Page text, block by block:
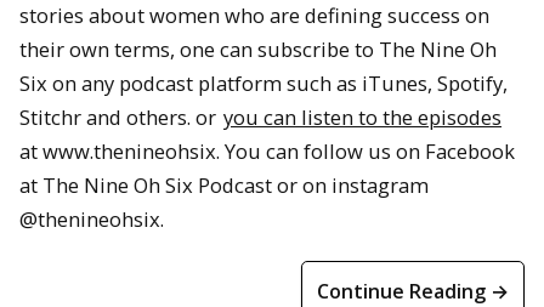
stories about women who are defining success on
their own terms, one can subscribe to The Nine Oh
Six on any podcast platform such as iTunes, Spotify,
Stitchr and others. or you can listen to the episodes
at www.thenineohsix. You can follow us on Facebook
at The Nine Oh Six Podcast or on instagram
@thenineohsix.
Continue Reading →